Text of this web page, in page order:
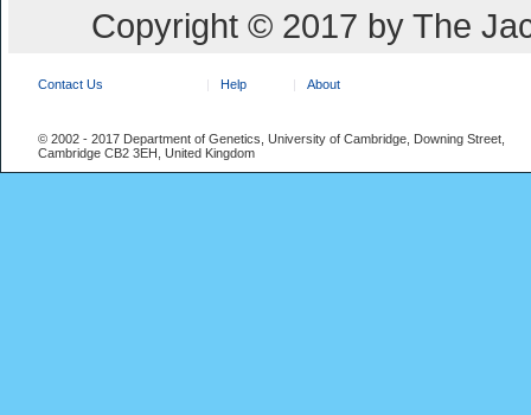
Copyright © 2017 by The
Contact Us Help About
© 2002 - 2017 Department of Genetics, University of Cambridge, Downing Street,
Cambridge CB2 3EH, United Kingdom